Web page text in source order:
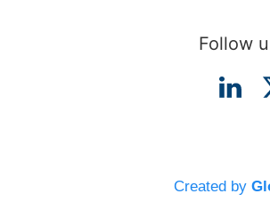
Follow
Created by